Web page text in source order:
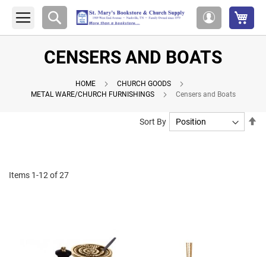
Account
Search
CENSERS AND BOATS
HOME
CHURCH GOODS
METAL WARE/CHURCH FURNISHINGS
Censers and Boats
Items 1-12of27
Sort By